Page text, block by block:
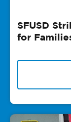
SFUSD
for